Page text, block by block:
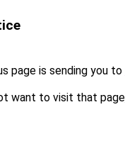
page is sending you to
want to visit that